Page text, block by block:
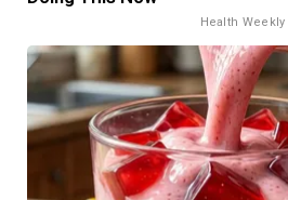
Health Weekly